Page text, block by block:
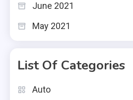
June 2021
May 2021
List Of Categories
Auto